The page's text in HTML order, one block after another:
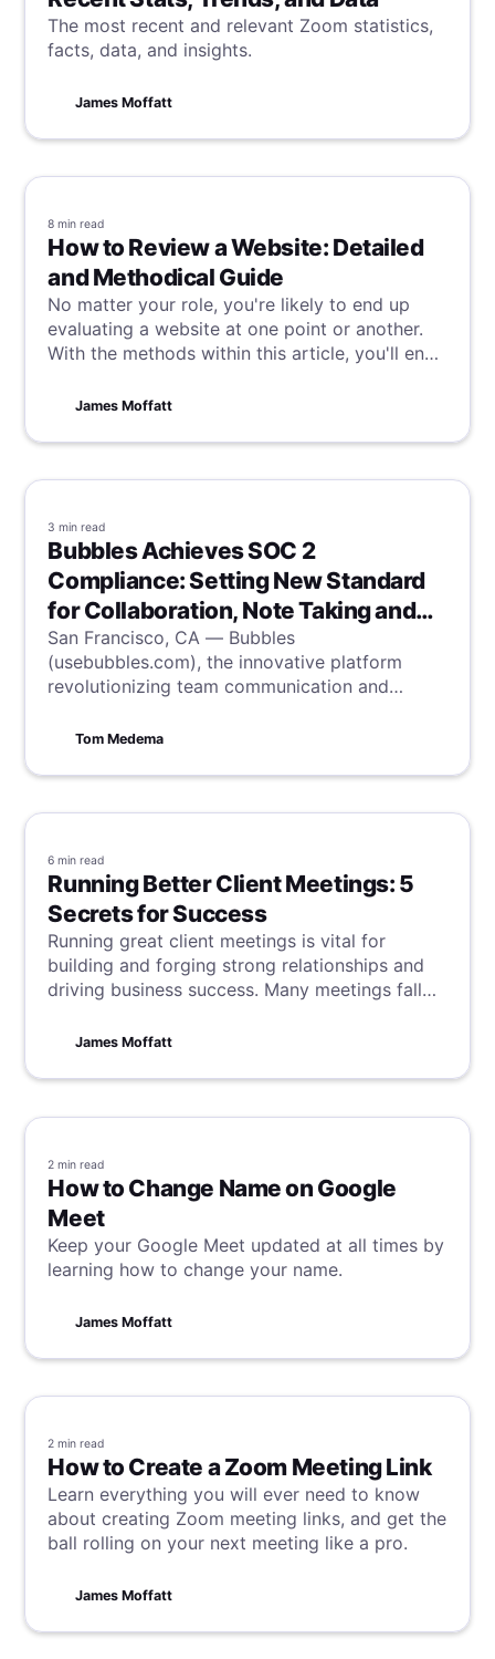
The most recent and relevant Zoom statistics,
facts, data, and insights.
James Moffatt
8 min read
How to Review a Website: Detailed
and Methodical Guide
No matter your role, you're likely to end up
evaluating a website at one point or another.
With the methods within this article, you'll end
while providing valuable and thorough insights.
James Moffatt
3 min read
Bubbles Achieves SOC 2
Compliance: Setting New Standard
for Collaboration, Note Taking and
Security
San Francisco, CA — Bubbles
(usebubbles.com), the innovative platform
revolutionizing team communication and
successfully completed the System and
the industry-standard accreditation for
information security.
Tom Medema
6 min read
Running Better Client Meetings: 5
Secrets for Success
Running great client meetings is vital for
building and forging strong relationships and
driving business success. Many meetings fall
opportunities are lost alongside time. To
client meeting success.
James Moffatt
2 min read
How to Change Name on Google
Meet
Keep your Google Meet updated at all times by
learning how to change your name.
James Moffatt
2 min read
How to Create a Zoom Meeting Link
Learn everything you will ever need to know
about creating Zoom meeting links, and get the
ball rolling on your next meeting like a pro.
James Moffatt